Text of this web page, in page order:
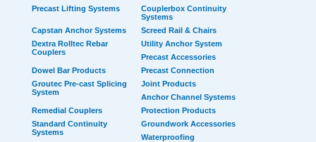
Precast Lifting Systems
Couplerbox Continuity
Systems
Capstan Anchor Systems
Screed Rail & Chairs
Dextra Rolltec Rebar
Couplers
Utility Anchor System
Precast Accessories
Dowel Bar Products
Precast Connection
Groutec Pre-cast Splicing
System
Joint Products
Anchor Channel Systems
Remedial Couplers
Protection Products
Standard Continuity
Systems
Groundwork Accessories
Waterproofing